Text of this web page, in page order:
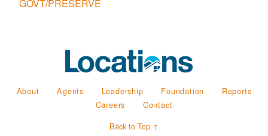
GOVT/PRESERVE
About Agents Leadership Foundation
Reports
Careers
Contact
Back to Top ↑